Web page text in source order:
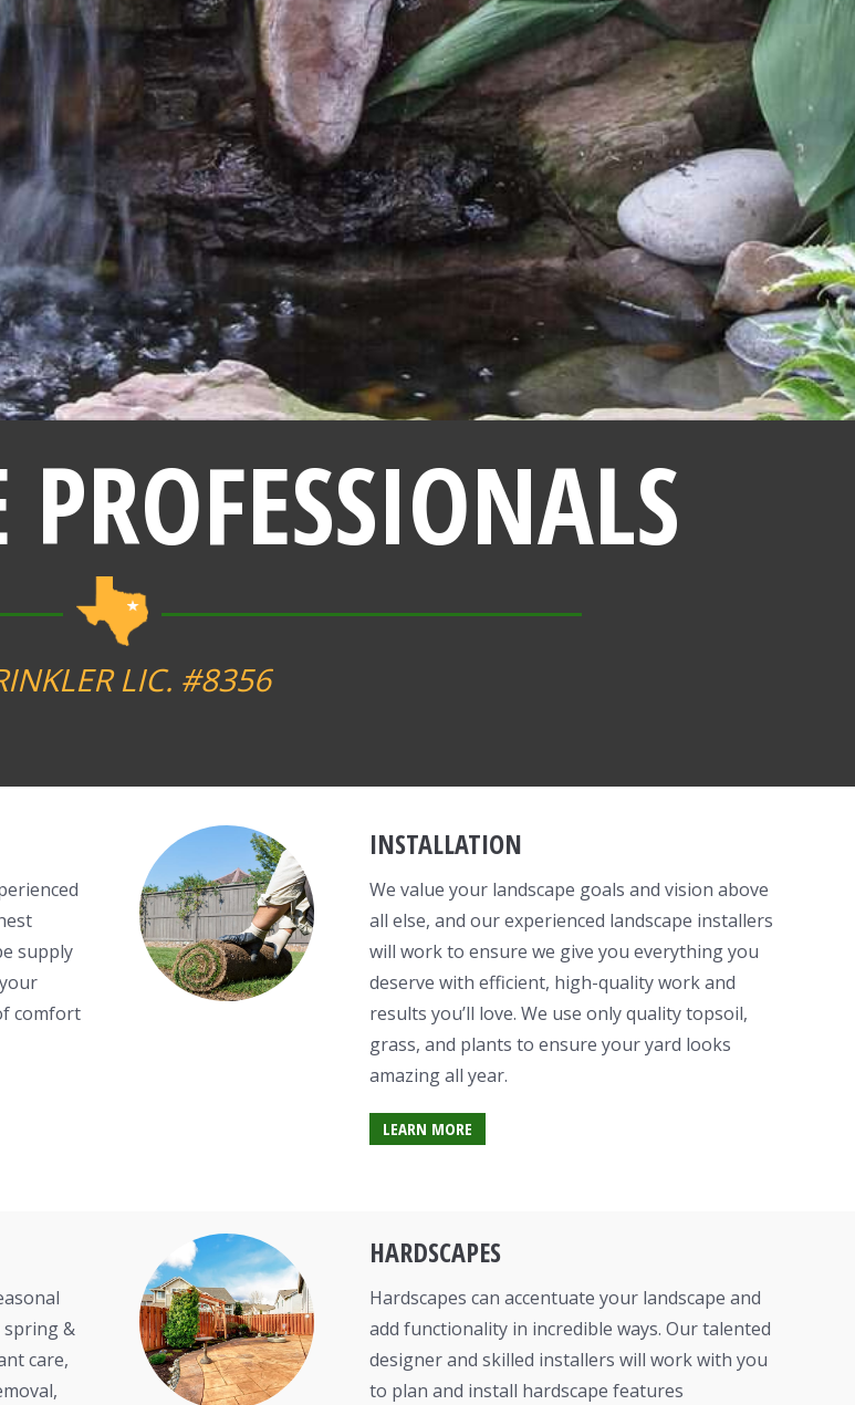
LIC. #8356
supply
comfort
INSTALLATION
We value your landscape goals and vision above
all else, and our experienced landscape installers
will work to ensure we give you everything you
deserve with efficient, high-quality work and
results you’ll love. We use only quality topsoil,
grass, and plants to ensure your yard looks
amazing all year.
LEARN MORE
spring &
care,
HARDSCAPES
Hardscapes can accentuate your landscape and
add functionality in incredible ways. Our talented
designer and skilled installers will work with you
to plan and install hardscape features